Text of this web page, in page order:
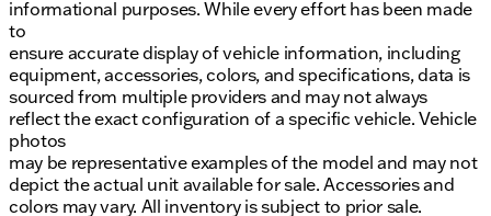
informational purposes. While every effort has been made
to
ensure accurate display of vehicle information, including
equipment, accessories, colors, and specifications, data is
sourced from multiple providers and may not always
reflect the exact configuration of a specific vehicle. Vehicle
photos
may be representative examples of the model and may not
depict the actual unit available for sale. Accessories and
colors may vary. All inventory is subject to prior sale.